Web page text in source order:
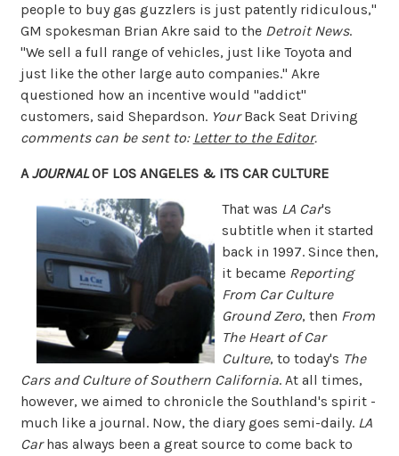
people to buy gas guzzlers is just patently ridiculous,"
GM spokesman Brian Akre said to the Detroit News.
"We sell a full range of vehicles, just like Toyota and
just like the other large auto companies." Akre
questioned how an incentive would "addict"
customers, said Shepardson. YourBack Seat Driving
comments can be sent to: Letter to the Editor.
AJOURNALOF LOS ANGELES & ITS CAR CULTURE
That was LA Car's
subtitle when it started
back in 1997. Since then,
it became Reporting
From Car Culture
Ground Zero, then From
The Heart of Car
Culture, to today's The
Cars and Culture of Southern California. At all times,
however, we aimed to chronicle the Southland's spirit -
much like a journal. Now, the diary goes semi-daily. LA
Carhas always been a great source to come back to